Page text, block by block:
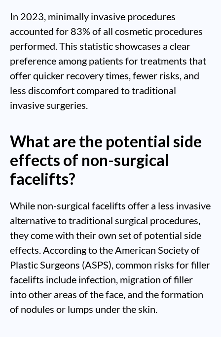
In 2023, minimally invasive procedures
accounted for 83% of all cosmetic procedures
performed. This statistic showcases a clear
preference among patients for treatments that
offer quicker recovery times, fewer risks, and
less discomfort compared to traditional
invasive surgeries.
What are the potential side
effects of non-surgical
facelifts?
While non-surgical facelifts offer a less invasive
alternative to traditional surgical procedures,
they come with their own set of potential side
effects. According to the American Society of
Plastic Surgeons (ASPS), common risks for filler
facelifts include infection, migration of filler
into other areas of the face, and the formation
of nodules or lumps under the skin.